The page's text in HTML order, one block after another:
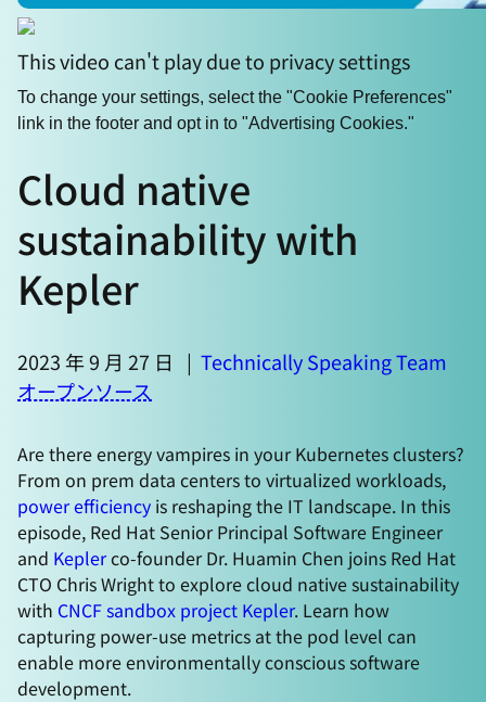
This video can't play due to privacy settings
To change your settings, select the "Cookie Preferences"
link in the footer and opt in to "Advertising Cookies."
Cloud native
sustainability with
Kepler
2023 年 9 月 27 日 | Technically Speaking Team
オープンソース
Are there energy vampires in your Kubernetes clusters?
From on prem data centers to virtualized workloads,
power efficiency is reshaping the IT landscape. In this
episode, Red Hat Senior Principal Software Engineer
and Keplerco-founder Dr. Huamin Chen joins Red Hat
CTO Chris Wright to explore cloud native sustainability
with CNCF sandbox project Kepler. Learn how
capturing power-use metrics at the pod level can
enable more environmentally conscious software
development.